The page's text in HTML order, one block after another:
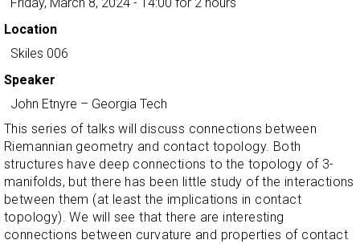
Friday, March 8, 2024 - 14:00 for 2 hours
Location
Skiles 006
Speaker
John Etnyre – Georgia Tech
This series of talks will discuss connections between
Riemannian geometry and contact topology. Both
structures have deep connections to the topology of 3-
manifolds, but there has been little study of the interactions
between them (at least the implications in contact
topology). We will see that there are interesting
connections between curvature and properties of contact